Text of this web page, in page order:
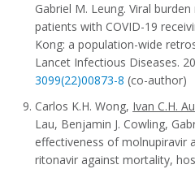
Gabriel M. Leung. Viral
patients with COVID-19
Kong: a population-wide
Lancet Infectious Diseases.
3099(22)00873-8 (co-author)
Carlos K.H. Wong, Ivan C.H. Au
Lau, Benjamin J. Cowling,
effectiveness of molnupiravir
ritonavir against mortality,